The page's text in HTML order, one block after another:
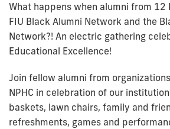
What happens when alumni from 12
FIU Black Alumni Network and the
Network?! An electric gathering
Educational Excellence!
Join fellow alumni from
NPHC in celebration of our
baskets, lawn chairs, family and
refreshments, games and